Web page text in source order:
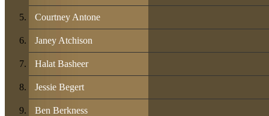
Courtney Antone
Janey Atchison
Halat Basheer
Jessie Begert
Ben Berkness